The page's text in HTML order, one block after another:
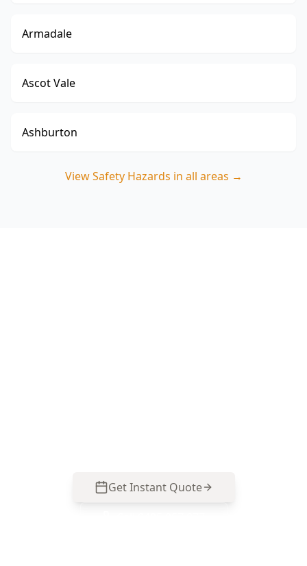
Armadale
Ascot Vale
Ashburton
ViewSafety Hazards in all areas →
Get Instant Quote